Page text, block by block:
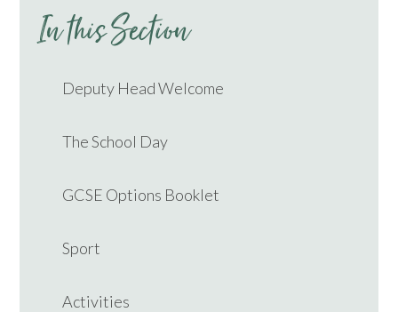
In this Section
Deputy Head Welcome
The School Day
GCSE Options Booklet
Sport
Activities